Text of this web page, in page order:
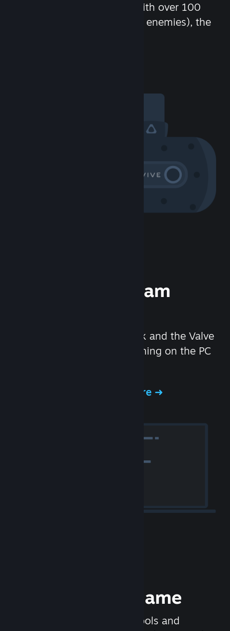
chat in-game and more! With over 100
million potential friends (or enemies), the
Experience Steam
We created the Steam Deck and the Valve
Index headset to make gaming on the PC
Experience Steam Hardware
Release your Game
Steamworks is the set of tools and